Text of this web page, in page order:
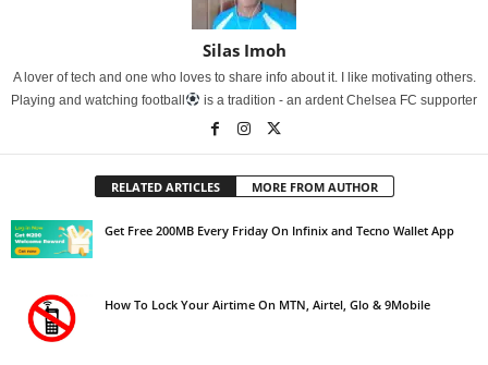
Silas Imoh
A lover of tech and one who loves to share info about it. I like motivating others.
Playing and watching football
is a tradition - an ardent Chelsea FC supporter
RELATED ARTICLES MORE FROM AUTHOR
Get Free 200MB Every Friday On Infinix and Tecno Wallet App
How To Lock Your Airtime On MTN, Airtel, Glo & 9Mobile